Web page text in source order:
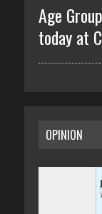
Age
today at
OPINION